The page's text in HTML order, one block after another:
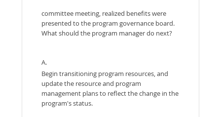
committee meeting, realized benefits were
presented to the program governance board.
What should the program manager do next?
A.
Begin transitioning program resources, and
update the resource and program
management plans to reflect the change in the
program's status.